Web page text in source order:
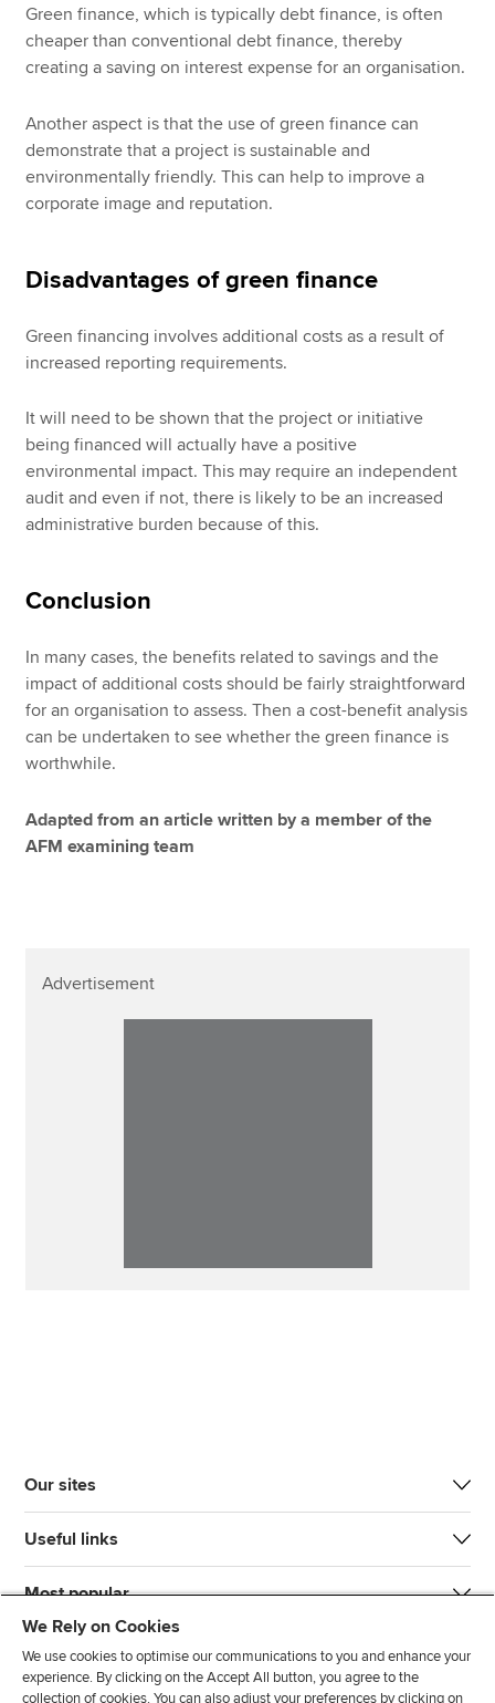
Green finance, which is typically debt finance, is often
cheaper than conventional debt finance, thereby
creating a saving on interest expense for an organisation.
Another aspect is that the use of green finance can
demonstrate that a project is sustainable and
environmentally friendly. This can help to improve a
corporate image and reputation.
Disadvantages of green finance
Green financing involves additional costs as a result of
increased reporting requirements.
It will need to be shown that the project or initiative
being financed will actually have a positive
environmental impact. This may require an independent
audit and even if not, there is likely to be an increased
administrative burden because of this.
Conclusion
In many cases, the benefits related to savings and the
impact of additional costs should be fairly straightforward
for an organisation to assess. Then a cost-benefit analysis
can be undertaken to see whether the green finance is
worthwhile.
Adapted from an article written by a member of the
AFM examining team
Advertisement
Our sites
Useful links
Most popular
We Rely on Cookies
We use cookies to optimise our communications to you and enhance your
experience. By clicking on the Accept All button, you agree to the
collection of cookies. You can also adjust your preferences by clicking on